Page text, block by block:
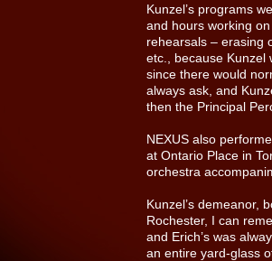
Kunzel’s programs
and hours working
rehearsals – erasing
etc., because Kunzel
since there would
always ask, and
then the Principal
NEXUS also
at Ontario Place in
orchestra
Kunzel’s demeanor,
Rochester, I can
and Erich’s was
an entire yard-glass